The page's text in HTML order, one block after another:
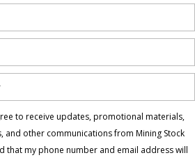
to receive updates, promotional materials,
and other communications from Mining Stock
that my phone number and email address will